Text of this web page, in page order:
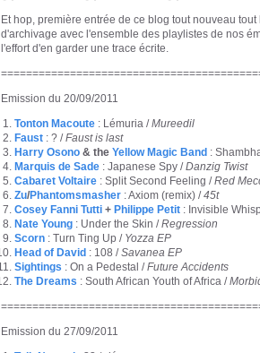
Et hop, première entrée de ce blog tout nouveau
d'archivage avec l'ensemble des playlistes de nos
l'effort d'en garder une trace écrite.
Emission du 20/09/2011
Tonton Macoute : Lémuria /Mureedil
Faust : ? /Faust is last
Harry Osono & the Yellow Magic Band :
Marquis de Sade : Japanese Spy /Danzig Twist
Cabaret Voltaire : Split Second Feeling /Red
Zu/Phantomsmasher : Axiom (remix) /45t
Cosey Fanni Tutti + Philippe Petit : Invisible
Nate Young : Under the Skin /Regression
Scorn : Turn Ting Up / Yozza EP
Head of David : 108 /Savanea EP
Sightings : On a Pedestal /Future Accidents
The Dreams : South African Youth of Africa /
Emission du 27/09/2011